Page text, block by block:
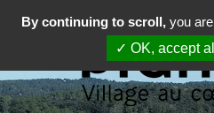
By continuing to scroll, you
✓ OK, accept all